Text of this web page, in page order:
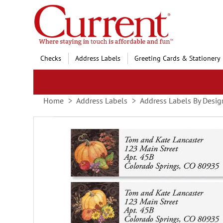
Skip
to
Content
Checks Address Labels Greeting Cards & Stationery
Home Address Labels Address Labels By